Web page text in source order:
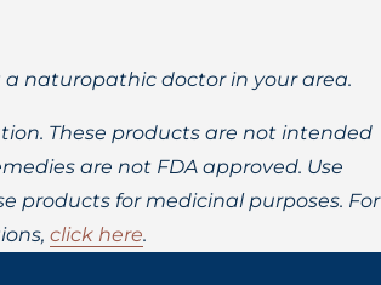
a naturopathic doctor in your area.
These products are not intended
are not FDA approved. Use
products for medicinal purposes. For
click here.